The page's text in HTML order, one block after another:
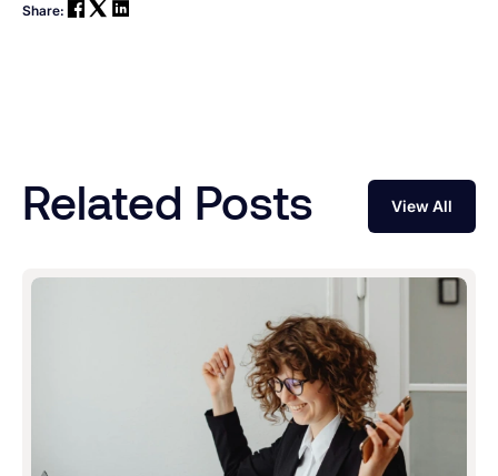
Share:
Related Posts View All